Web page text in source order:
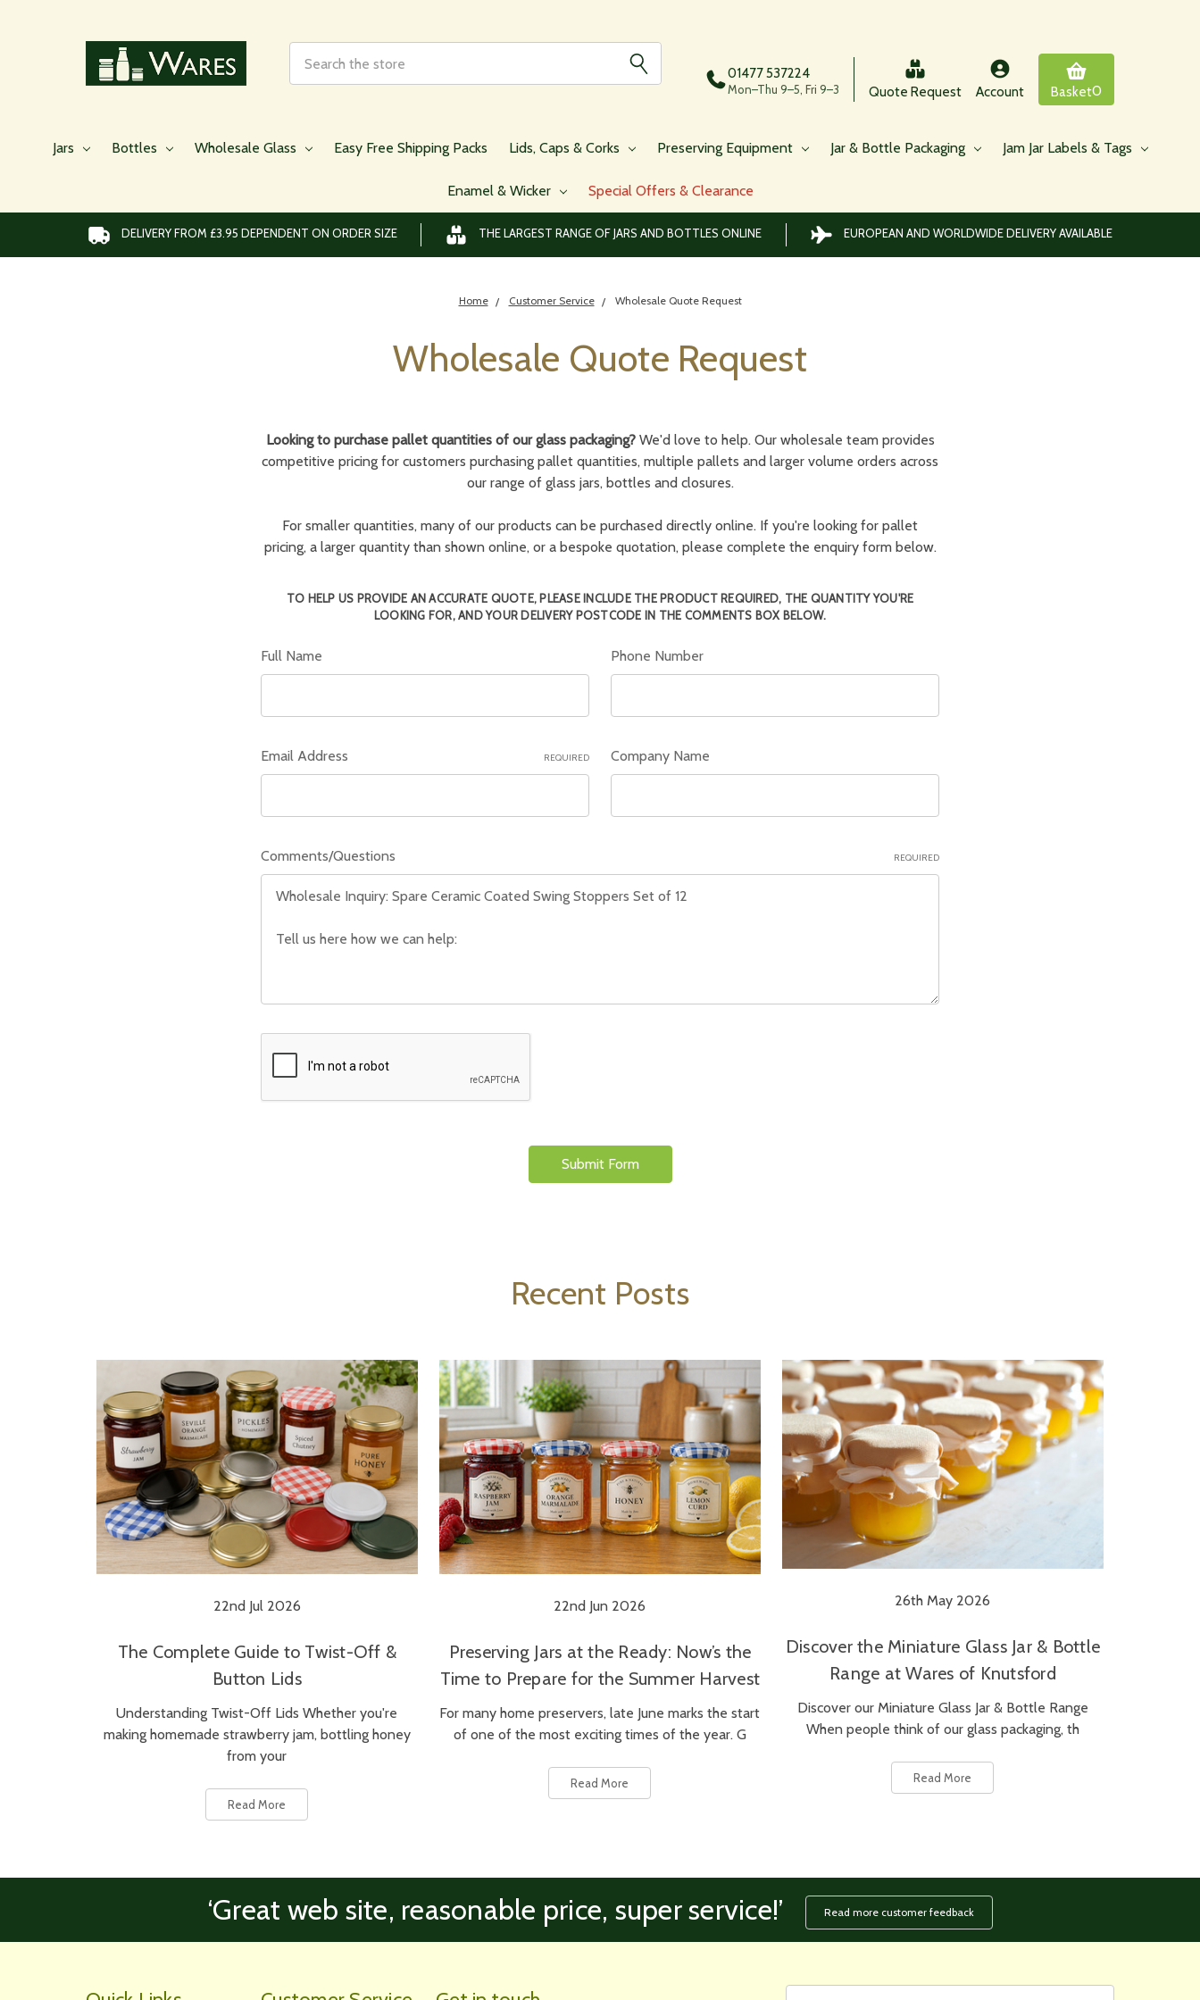
01477 537224
Mon–Thu 9–5, Fri 9–3 Quote Request Account Basket0
Jars Bottles Wholesale Glass Easy Free Shipping Packs Lids, Caps & Corks Preserving Equipment Jar & Bottle Packaging Jam Jar Labels & Tags
Enamel & Wicker Special Offers & Clearance
DELIVERY FROM £3.95 DEPENDENT ON ORDER SIZE THE LARGEST RANGE OF JARS AND BOTTLES ONLINE EUROPEAN AND WORLDWIDE DELIVERY AVAILABLE
Home Customer Service Wholesale Quote Request
Wholesale Quote Request
Looking to purchase pallet quantities of our glass packaging?We'd love to help. Our wholesale team provides
competitive pricing for customers purchasing pallet quantities, multiple pallets and larger volume orders across
our range of glass jars, bottles and closures.
For smaller quantities, many of our products can be purchased directly online. If you're looking for pallet
pricing, a larger quantity than shown online, or a bespoke quotation, please complete the enquiry form below.
TO HELP US PROVIDE AN ACCURATE QUOTE, PLEASE INCLUDE THE PRODUCT REQUIRED, THE QUANTITY YOU'RE
LOOKING FOR, AND YOUR DELIVERY POSTCODE IN THE COMMENTS BOX BELOW.
Full Name Phone Number
Email Address REQUIRED Company Name
Comments/Questions REQUIRED
Recent Posts
22nd Jul 2026
The Complete Guide to Twist-Off &
Button Lids
Understanding Twist-Off Lids Whether you're
making homemade strawberry jam, bottling honey
from your
Read More
22nd Jun 2026
Preserving Jars at the Ready: Now’s the
Time to Prepare for the Summer Harvest
For many home preservers, late June marks the start
of one of the most exciting times of the year. G
Read More
26th May 2026
Discover the Miniature Glass Jar & Bottle
Range at Wares of Knutsford
Discover our Miniature Glass Jar & Bottle Range
When people think of our glass packaging, th
Read More
‘Great web site, reasonable price, super service!’ Read more customer feedback